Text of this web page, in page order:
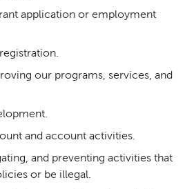
application or employment
our programs, services, and
and account activities.
and preventing activities that
or be illegal.